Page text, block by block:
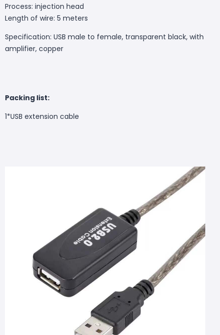
Process: injection head
Length of wire: 5 meters
Specification: USB male to female, transparent black, with
amplifier, copper
Packing list:
1*USB extension cable